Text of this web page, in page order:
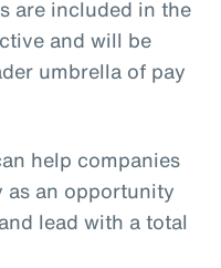
are included in the
and will be
umbrella of pay
help companies
as an opportunity
lead with a total